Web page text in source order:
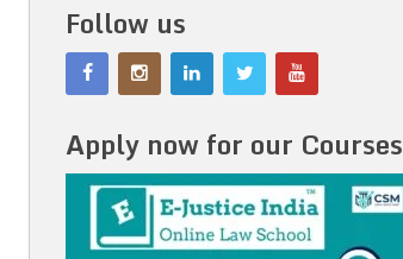
Follow us
Apply now for our Courses